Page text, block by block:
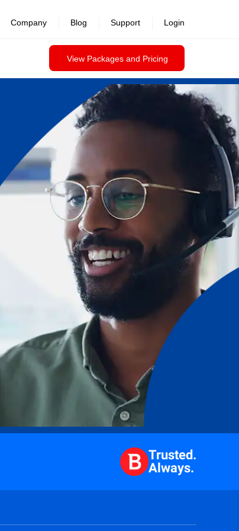
View Packages and Pricing
Company Blog Support Login
Trusted.
Always.